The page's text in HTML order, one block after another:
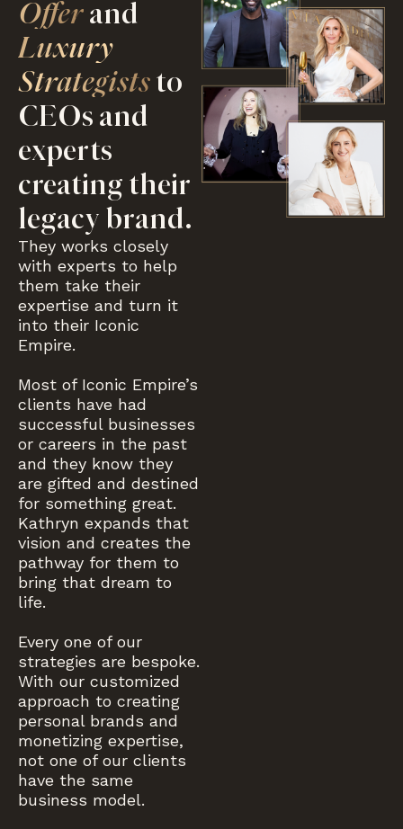
Offer and
Luxury
Strategists to
CEOs and
experts
creating their
legacy brand.
They works closely
with experts to help
them take their
expertise and turn it
into their Iconic
Empire.
Most of Iconic Empire’s
clients have had
successful businesses
or careers in the past
and they know they
are gifted and destined
for something great.
Kathryn expands that
vision and creates the
pathway for them to
bring that dream to
life.
Every one of our
strategies are bespoke.
With our customized
approach to creating
personal brands and
monetizing expertise,
not one of our clients
have the same
business model.